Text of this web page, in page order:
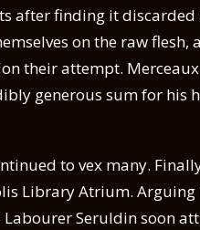
after finding it
on the raw flesh,
their attempt.
generous sum for his
to vex many.
Library Atrium.
Seruldin soon